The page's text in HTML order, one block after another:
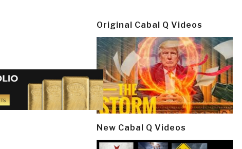
Original Cabal Q Videos
New Cabal Q Videos